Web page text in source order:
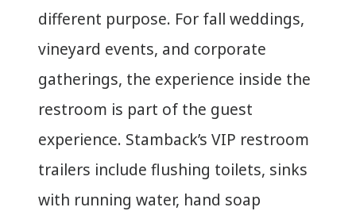
different purpose. For fall weddings,
vineyard events, and corporate
gatherings, the experience inside the
restroom is part of the guest
experience. Stamback’s VIP restroom
trailers include flushing toilets, sinks
with running water, hand soap